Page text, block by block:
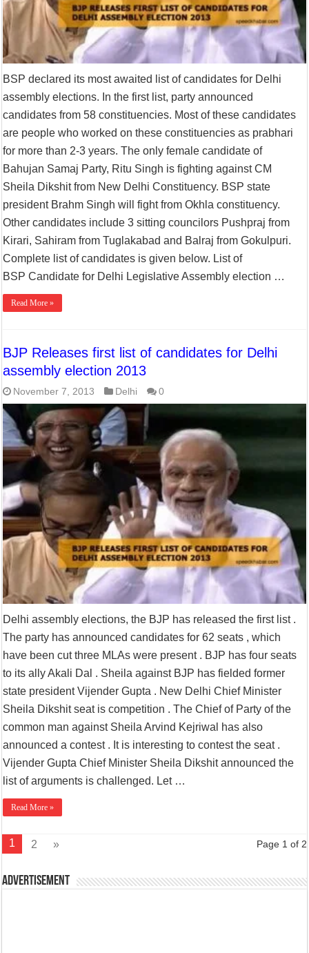
BSP declared its most awaited list of candidates for Delhi
assembly elections. In the first list, party announced
candidates from 58 constituencies. Most of these candidates
are people who worked on these constituencies as prabhari
for more than 2-3 years. The only female candidate of
Bahujan Samaj Party, Ritu Singh is fighting against CM
Sheila Dikshit from New Delhi Constituency. BSP state
president Brahm Singh will fight from Okhla constituency.
Other candidates include 3 sitting councilors Pushpraj from
Kirari, Sahiram from Tuglakabad and Balraj from Gokulpuri.
Complete list of candidates is given below. List of
BSP Candidate for Delhi Legislative Assembly election …
Read More »
BJP Releases first list of candidates for Delhi
assembly election 2013
November 7, 2013 Delhi 0
Delhi assembly elections, the BJP has released the first list .
The party has announced candidates for 62 seats , which
have been cut three MLAs were present . BJP has four seats
to its ally Akali Dal . Sheila against BJP has fielded former
state president Vijender Gupta . New Delhi Chief Minister
Sheila Dikshit seat is competition . The Chief of Party of the
common man against Sheila Arvind Kejriwal has also
announced a contest . It is interesting to contest the seat .
Vijender Gupta Chief Minister Sheila Dikshit announced the
list of arguments is challenged. Let …
Read More »
Page 1 of 2
1 2 »
Advertisement